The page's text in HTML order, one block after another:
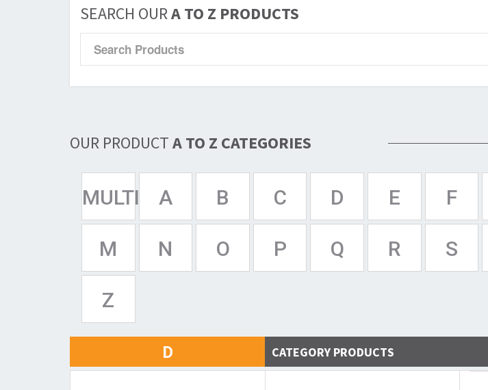
SEARCH OURA TO Z PRODUCTS
OUR PRODUCTA TO Z CATEGORIES
MULTISPAN
A B C D E F
M N O P Q R S
Z
D CATEGORY PRODUCTS